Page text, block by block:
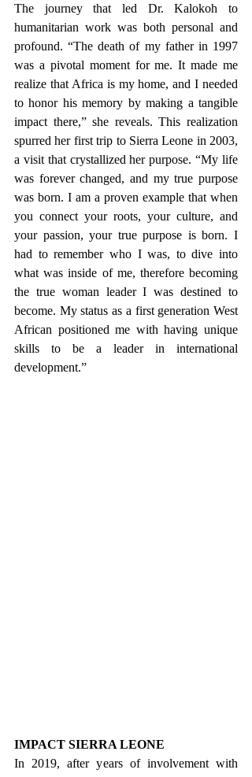
The journey that led Dr. Kalokoh to
humanitarian work was both personal and
profound. “The death of my father in 1997
was a pivotal moment for me. It made me
realize that Africa is my home, and I needed
to honor his memory by making a tangible
impact there,” she reveals. This realization
spurred her first trip to Sierra Leone in 2003,
a visit that crystallized her purpose. “My life
was forever changed, and my true purpose
was born. I am a proven example that when
you connect your roots, your culture, and
your passion, your true purpose is born. I
had to remember who I was, to dive into
what was inside of me, therefore becoming
the true woman leader I was destined to
become. My status as a first generation West
African positioned me with having unique
skills to be a leader in international
development.”
IMPACT SIERRA LEONE
In 2019, after years of involvement with